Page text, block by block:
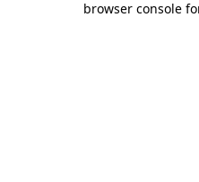
browser console